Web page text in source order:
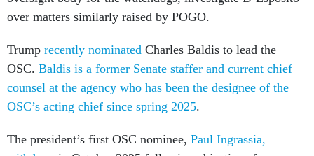
Trumprecently nominatedCharles Baldis to lead the
counsel at the agency who has been the designee of the
OSC’s acting chief since spring 2025.
The president’s first OSC nominee,Paul Ingrassia,
Senate Republicans over reports of sexual harassment